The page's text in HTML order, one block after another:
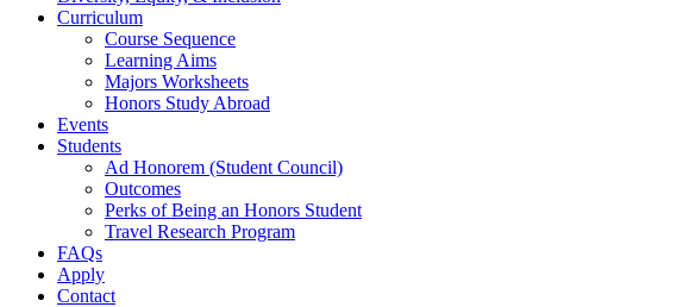
Curriculum
Course Sequence
Learning Aims
Majors Worksheets
Honors Study Abroad
Events
Students
Ad Honorem (Student Council)
Outcomes
Perks of Being an Honors Student
Travel Research Program
FAQs
Apply
Contact